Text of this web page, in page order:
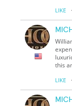
LIKE ·
this
LIKE ·